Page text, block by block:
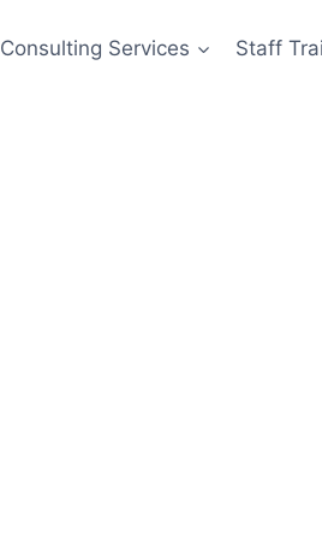
Consulting Services Staff